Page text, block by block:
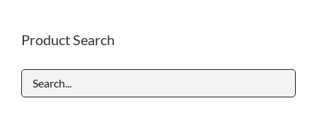
Product Search